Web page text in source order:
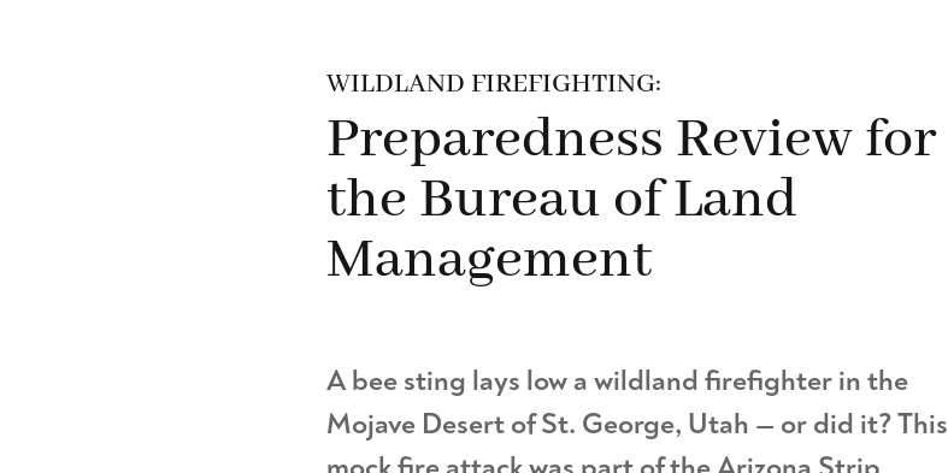
WILDLAND FIREFIGHTING:
Preparedness Review for
the Bureau of Land
Management
A bee sting lays low a wildland firefighter in the
Mojave Desert of St. George, Utah — or did it? This